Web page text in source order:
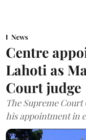
News
Centre
Lahoti as
Court judge
The Supreme
his appointment in